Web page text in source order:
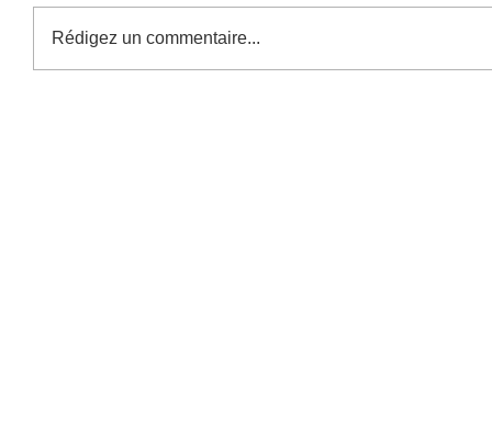
Rédigez un commentaire...